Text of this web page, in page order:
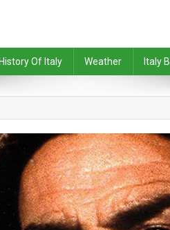
History Of Italy Weather Italy